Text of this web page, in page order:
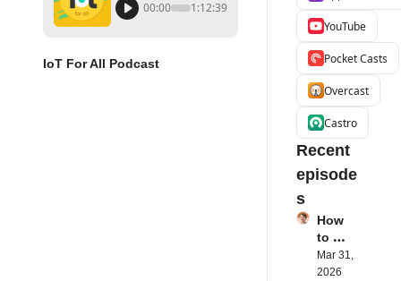
00:00 1:12:39
IoT For All Podcast
YouTube
Pocket Casts
Overcast
Castro
Recent
episode
s
How
to
Succe
ed
Mar 31,
2026